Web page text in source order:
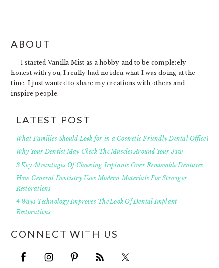
FOOTER
ABOUT
I started Vanilla Mist as a hobby and to be completely
honest with you, I really had no idea what I was doing at the
time. I just wanted to share my creations with others and
inspire people.
LATEST POST
What Families Should Look for in a Cosmetic Friendly Dental Office?
Why Your Dentist May Check The Muscles Around Your Jaw
3 Key Advantages Of Choosing Implants Over Removable Dentures
How General Dentistry Uses Modern Materials For Stronger
Restorations
4 Ways Technology Improves The Look Of Dental Implant
Restorations
CONNECT WITH US